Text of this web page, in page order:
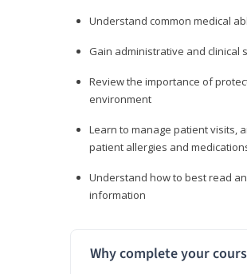
Understand common medical
Gain administrative and clinical
Review the importance of
environment
Learn to manage patient visits,
patient allergies and
Understand how to best read
information
Why complete your